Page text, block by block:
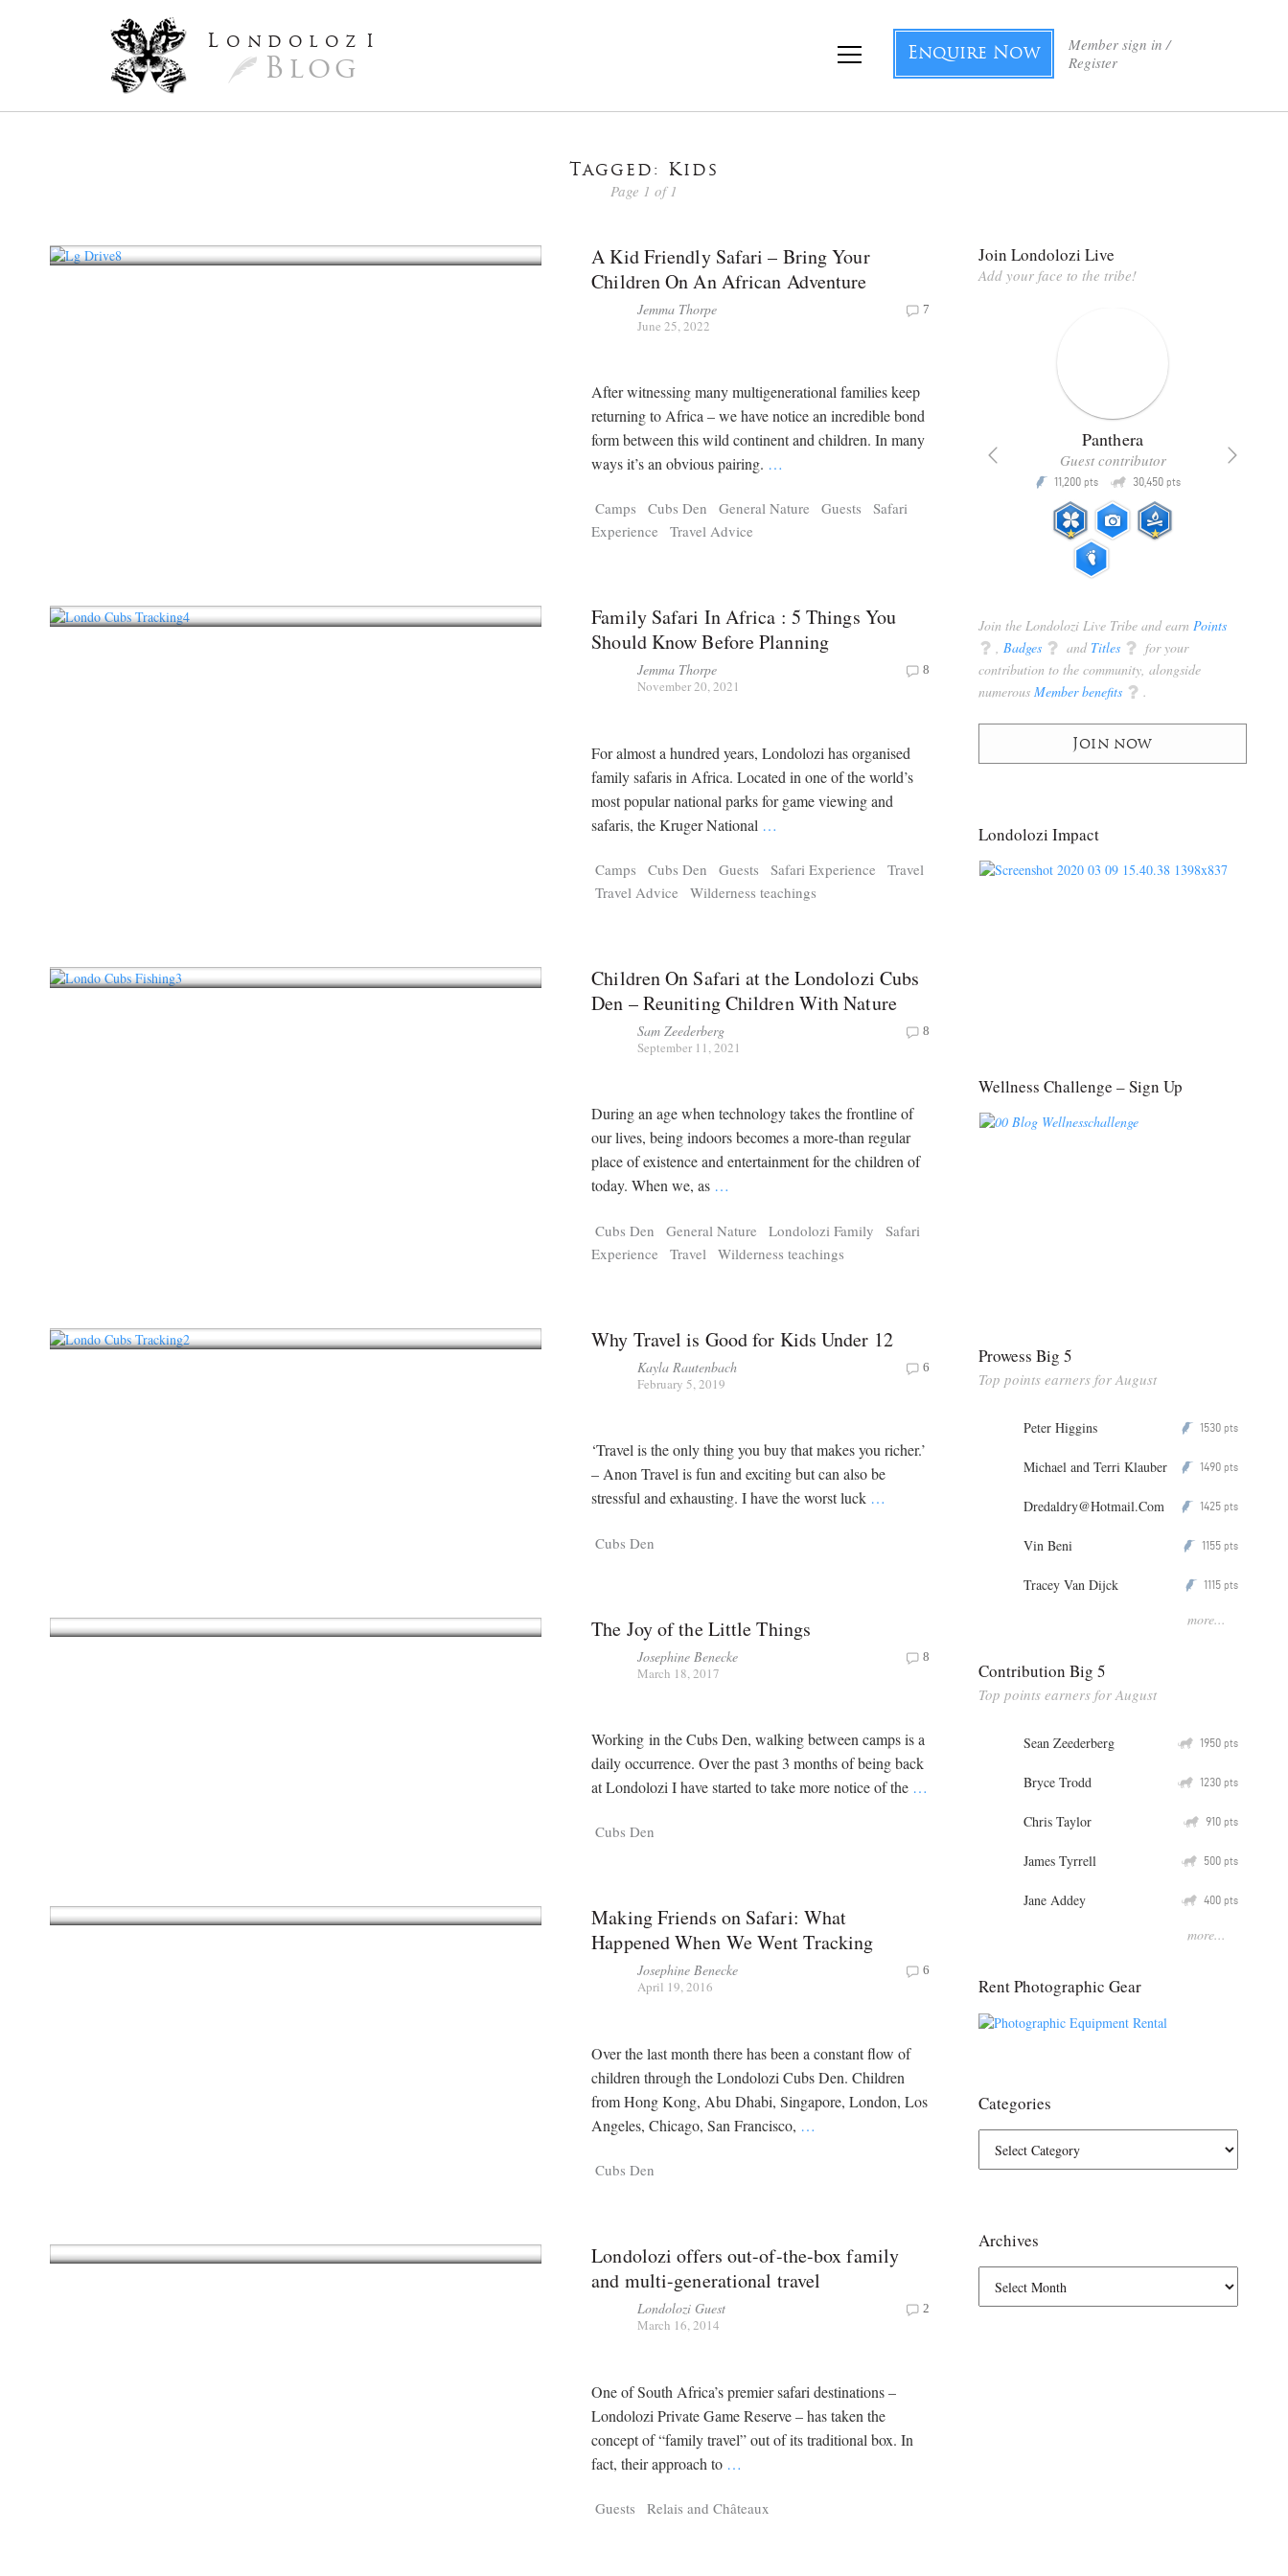
L ondoloz I
Blog
Member sign in /
Register
Enquire Now
Tagged: Kids
Page 1 of 1
A Kid Friendly Safari – Bring Your
Children On An African Adventure
Jemma Thorpe
June 25, 2022
7
After witnessing many multigenerational families keep
returning to Africa – we have notice an incredible bond
form between this wild continent and children. In many
ways it’s an obvious pairing. …
Camps Cubs Den General Nature Guests
Safari
Experience
Travel Advice
Family Safari In Africa : 5 Things You
Should Know Before Planning
Jemma Thorpe
November 20, 2021
8
For almost a hundred years, Londolozi has organised
family safaris in Africa. Located in one of the world’s
most popular national parks for game viewing and
safaris, the Kruger National …
Camps Cubs Den Guests Safari Experience
Travel
Travel Advice
Wilderness teachings
Children On Safari at the Londolozi Cubs
Den – Reuniting Children With Nature
Sam Zeederberg
September 11, 2021
8
During an age when technology takes the frontline of
our lives, being indoors becomes a more-than regular
place of existence and entertainment for the children of
today. When we, as …
Cubs Den General Nature Londolozi Family
Safari
Experience
Travel Wilderness teachings
Why Travel is Good for Kids Under 12
Kayla Rautenbach
February 5, 2019
6
‘Travel is the only thing you buy that makes you richer.’
– Anon Travel is fun and exciting but can also be
stressful and exhausting. I have the worst luck …
Cubs Den
The Joy of the Little Things
Josephine Benecke
March 18, 2017
8
Working in the Cubs Den, walking between camps is a
daily occurrence. Over the past 3 months of being back
at Londolozi I have started to take more notice of the …
Cubs Den
Making Friends on Safari: What
Happened When We Went Tracking
Josephine Benecke
April 19, 2016
6
Over the last month there has been a constant flow of
children through the Londolozi Cubs Den. Children
from Hong Kong, Abu Dhabi, Singapore, London, Los
Angeles, Chicago, San Francisco, …
Cubs Den
Londolozi offers out-of-the-box family
and multi-generational travel
Londolozi Guest
March 16, 2014
2
One of South Africa’s premier safari destinations –
Londolozi Private Game Reserve – has taken the
concept of “family travel” out of its traditional box. In
fact, their approach to …
Guests Relais and Châteaux
Join Londolozi Live
Add your face to the tribe!
Tragelaphus
Explorer
Strix Panthera
Guest contributor
P 11,200 pts Q 30,450 pts
Join the Londolozi Live Tribe and earn Points
q Badges q and Titles q for your
contribution to the community, alongside
numerous Member benefits q .
Join now
Londolozi Impact
Wellness Challenge – Sign Up
Prowess Big 5
Top points earners for August
Peter Higgins P 1530 pts
Michael and Terri Klauber P 1490 pts
Dredaldry@Hotmail.Com P 1425 pts
Vin Beni P 1155 pts
Tracey Van Dijck P 1115 pts
more...
Contribution Big 5
Top points earners for August
Sean Zeederberg Q 1950 pts
Bryce Trodd Q 1230 pts
Chris Taylor Q 910 pts
James Tyrrell Q 500 pts
Jane Addey Q 400 pts
more...
Rent Photographic Gear
Categories
Archives